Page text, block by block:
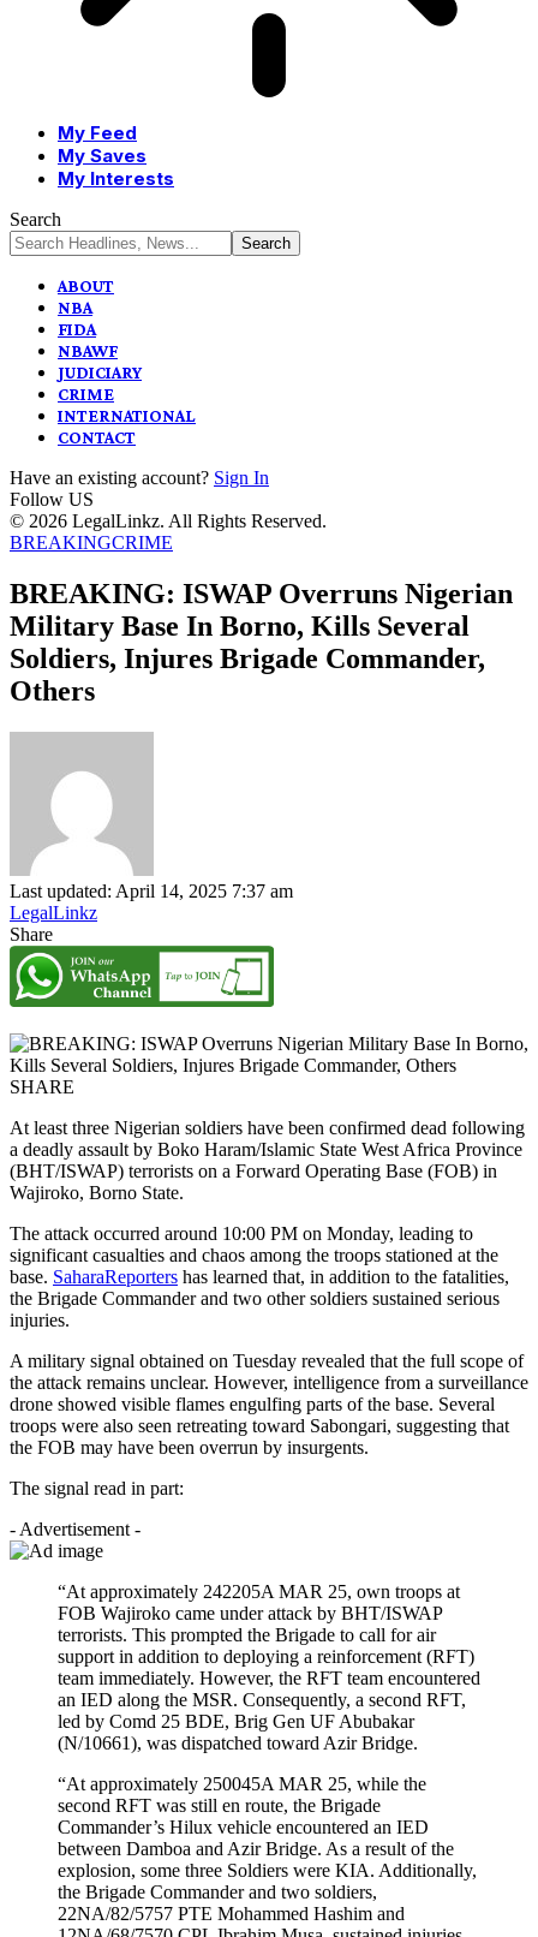
My Feed
My Saves
My Interests
Search
ABOUT
NBA
FIDA
NBAWF
JUDICIARY
CRIME
INTERNATIONAL
CONTACT
Have an existing account? Sign In
Follow US
© 2026 LegalLinkz. All Rights Reserved.
BREAKINGCRIME
BREAKING: ISWAP Overruns Nigerian
Military Base In Borno, Kills Several
Soldiers, Injures Brigade Commander,
Others
Last updated: April 14, 2025 7:37 am
LegalLinkz
Share
SHARE
At least three Nigerian soldiers have been confirmed dead following
a deadly assault by Boko Haram/Islamic State West Africa Province
(BHT/ISWAP) terrorists on a Forward Operating Base (FOB) in
Wajiroko, Borno State.
The attack occurred around 10:00 PM on Monday, leading to
significant casualties and chaos among the troops stationed at the
base. SaharaReporters has learned that, in addition to the fatalities,
the Brigade Commander and two other soldiers sustained serious
injuries.
A military signal obtained on Tuesday revealed that the full scope of
the attack remains unclear. However, intelligence from a surveillance
drone showed visible flames engulfing parts of the base. Several
troops were also seen retreating toward Sabongari, suggesting that
the FOB may have been overrun by insurgents.
The signal read in part:
- Advertisement -
“At approximately 242205A MAR 25, own troops at
FOB Wajiroko came under attack by BHT/ISWAP
terrorists. This prompted the Brigade to call for air
support in addition to deploying a reinforcement (RFT)
team immediately. However, the RFT team encountered
an IED along the MSR. Consequently, a second RFT,
led by Comd 25 BDE, Brig Gen UF Abubakar
(N/10661), was dispatched toward Azir Bridge.
“At approximately 250045A MAR 25, while the
second RFT was still en route, the Brigade
Commander’s Hilux vehicle encountered an IED
between Damboa and Azir Bridge. As a result of the
explosion, some three Soldiers were KIA. Additionally,
the Brigade Commander and two soldiers,
22NA/82/5757 PTE Mohammed Hashim and